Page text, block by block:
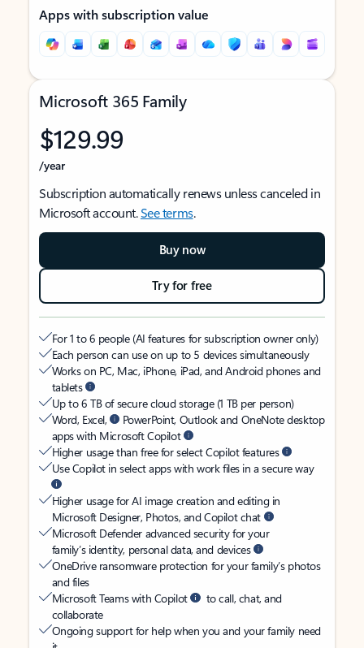
Apps with subscription value
Microsoft 365 Family
$129.99
/year
Subscription automatically renews unless canceled in
Microsoft account.See terms.
Buy now
Try for free
For 1 to 6 people (AI features for subscription owner only)
Each person can use on up to 5 devices simultaneously
Works on PC, Mac, iPhone, iPad, and Android phones and
tablets
Up to 6 TB of secure cloud storage (1 TB per person)
Word, Excel,
PowerPoint, Outlook and OneNote desktop
apps with Microsoft Copilot
Higher usage than free for select Copilot features
Use Copilot in select apps with work files in a secure way
Higher usage for AI image creation and editing in
Microsoft Designer, Photos, and Copilot chat
Microsoft Defender advanced security for your
family’s identity, personal data, and devices
OneDrive ransomware protection for your family’s photos
and files
Microsoft Teams with Copilot
to call, chat, and
collaborate
Ongoing support for help when you and your family need